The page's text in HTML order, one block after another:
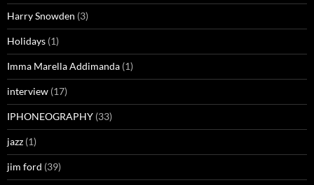
Harry Snowden (3)
Holidays (1)
Imma Marella Addimanda (1)
interview (17)
IPHONEOGRAPHY (33)
jazz (1)
jim ford (39)